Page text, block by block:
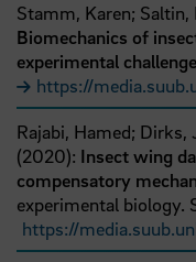
Stamm, Karen; Saltin,
Biomechanics of
experimental challenge
https://
Rajabi, Hamed; Dirks,
(2020): Insect wing
compensatory
experimental biology.
https://